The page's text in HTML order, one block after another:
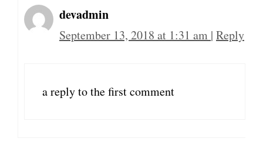
devadmin
September 13, 2018 at 1:31 am | Reply
a reply to the first comment